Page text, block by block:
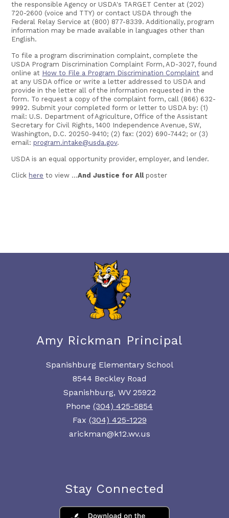
the responsible Agency or USDA's TARGET Center at (202)
720-2600 (voice and TTY) or contact USDA through the
Federal Relay Service at (800) 877-8339. Additionally, program
information may be made available in languages other than
English.
To file a program discrimination complaint, complete the
USDA Program Discrimination Complaint Form, AD-3027, found
online at How to File a Program Discrimination Complaint and
at any USDA office or write a letter addressed to USDA and
provide in the letter all of the information requested in the
form. To request a copy of the complaint form, call (866) 632-
9992. Submit your completed form or letter to USDA by: (1)
mail: U.S. Department of Agriculture, Office of the Assistant
Secretary for Civil Rights, 1400 Independence Avenue, SW,
Washington, D.C. 20250-9410; (2) fax: (202) 690-7442; or (3)
email: program.intake@usda.gov.
USDA is an equal opportunity provider, employer, and lender.
Click here to view ...And Justice for All poster
Amy Rickman Principal
Spanishburg Elementary School
8544 Beckley Road
Spanishburg, WV 25922
Phone (304) 425-5854
Fax (304) 425-1229
arickman@k12.wv.us
Stay Connected